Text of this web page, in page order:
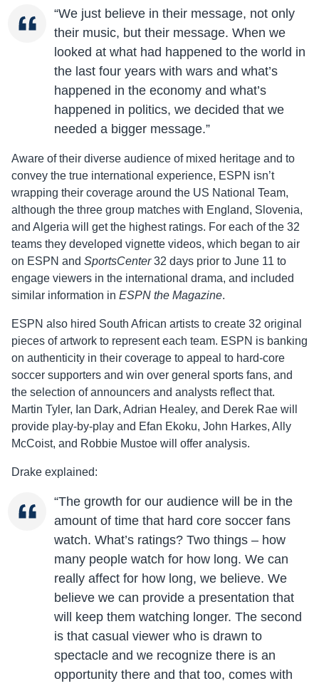
“We just believe in their message, not only
their music, but their message. When we
looked at what had happened to the world in
the last four years with wars and what’s
happened in the economy and what’s
happened in politics, we decided that we
needed a bigger message.”
Aware of their diverse audience of mixed heritage and to
convey the true international experience, ESPN isn’t
wrapping their coverage around the US National Team,
although the three group matches with England, Slovenia,
and Algeria will get the highest ratings. For each of the 32
teams they developed vignette videos, which began to air
on ESPN and SportsCenter32 days prior to June 11 to
engage viewers in the international drama, and included
similar information in ESPN the Magazine.
ESPN also hired South African artists to create 32 original
pieces of artwork to represent each team. ESPN is banking
on authenticity in their coverage to appeal to hard-core
soccer supporters and win over general sports fans, and
the selection of announcers and analysts reflect that.
Martin Tyler, Ian Dark, Adrian Healey, and Derek Rae will
provide play-by-play and Efan Ekoku, John Harkes, Ally
McCoist, and Robbie Mustoe will offer analysis.
Drake explained:
“The growth for our audience will be in the
amount of time that hard core soccer fans
watch. What’s ratings? Two things – how
many people watch for how long. We can
really affect for how long, we believe. We
believe we can provide a presentation that
will keep them watching longer. The second
is that casual viewer who is drawn to
spectacle and we recognize there is an
opportunity there and that too, comes with